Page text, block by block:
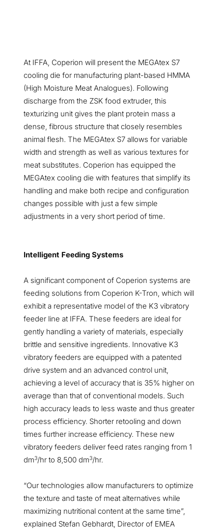
At IFFA, Coperion will present the MEGAtex S7
cooling die for manufacturing plant-based HMMA
(High Moisture Meat Analogues). Following
discharge from the ZSK food extruder, this
texturizing unit gives the plant protein mass a
dense, fibrous structure that closely resembles
animal flesh. The MEGAtex S7 allows for variable
width and strength as well as various textures for
meat substitutes. Coperion has equipped the
MEGAtex cooling die with features that simplify its
handling and make both recipe and configuration
changes possible with just a few simple
adjustments in a very short period of time.
Intelligent Feeding Systems
A significant component of Coperion systems are
feeding solutions from Coperion K-Tron, which will
exhibit a representative model of the K3 vibratory
feeder line at IFFA. These feeders are ideal for
gently handling a variety of materials, especially
brittle and sensitive ingredients. Innovative K3
vibratory feeders are equipped with a patented
drive system and an advanced control unit,
achieving a level of accuracy that is 35% higher on
average than that of conventional models. Such
high accuracy leads to less waste and thus greater
process efficiency. Shorter retooling and down
times further increase efficiency. These new
vibratory feeders deliver feed rates ranging from 1
dm3/hr to 8,500 dm3/hr.
“Our technologies allow manufacturers to optimize
the texture and taste of meat alternatives while
maximizing nutritional content at the same time”,
explained Stefan Gebhardt, Director of EMEA